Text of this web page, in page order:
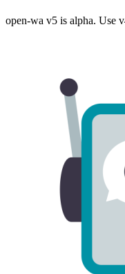
open-wa v5 is alpha. Use